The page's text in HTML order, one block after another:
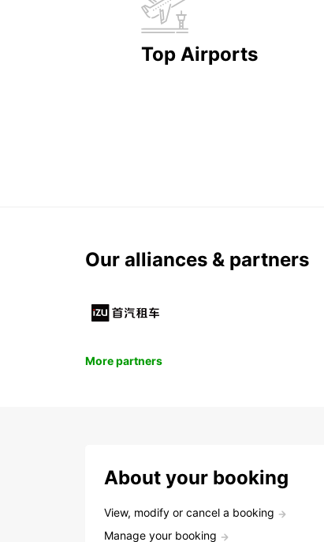
Top Airports
Our alliances & partners
More partners
About your booking
View, modify or cancel a booking
Manage your booking